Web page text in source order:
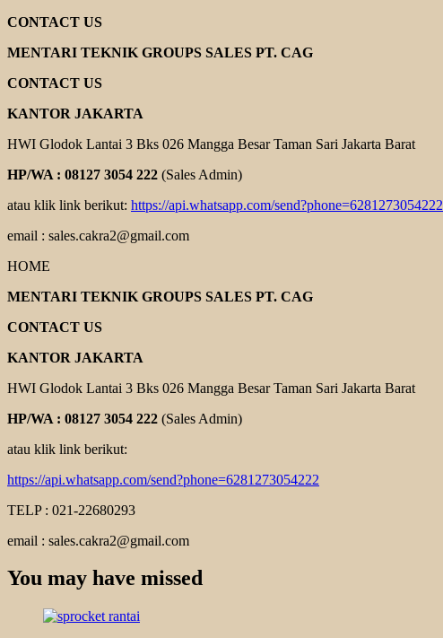
CONTACT US
MENTARI TEKNIK GROUPS SALES PT. CAG
CONTACT US
KANTOR JAKARTA
HWI Glodok Lantai 3 Bks 026 Mangga Besar Taman Sari Jakarta Barat
HP/WA : 08127 3054 222 (Sales Admin)
atau klik link berikut: https://api.whatsapp.com/send?phone=6281273054222
email : sales.cakra2@gmail.com
HOME
MENTARI TEKNIK GROUPS SALES PT. CAG
CONTACT US
KANTOR JAKARTA
HWI Glodok Lantai 3 Bks 026 Mangga Besar Taman Sari Jakarta Barat
HP/WA : 08127 3054 222 (Sales Admin)
atau klik link berikut:
https://api.whatsapp.com/send?phone=6281273054222
TELP : 021-22680293
email : sales.cakra2@gmail.com
You may have missed